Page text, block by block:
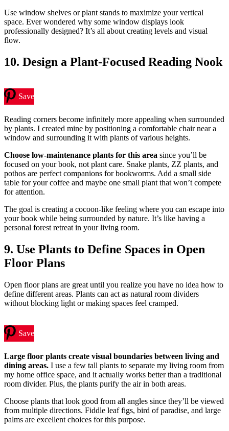
Use window shelves or plant stands to maximize your vertical
space. Ever wondered why some window displays look
professionally designed? It’s all about creating levels and visual
flow.
10. Design a Plant-Focused Reading Nook
Save
Reading corners become infinitely more appealing when surrounded
by plants. I created mine by positioning a comfortable chair near a
window and surrounding it with plants of various heights.
Choose low-maintenance plants for this area since you’ll be
focused on your book, not plant care. Snake plants, ZZ plants, and
pothos are perfect companions for bookworms. Add a small side
table for your coffee and maybe one small plant that won’t compete
for attention.
The goal is creating a cocoon-like feeling where you can escape into
your book while being surrounded by nature. It’s like having a
personal forest retreat in your living room.
9. Use Plants to Define Spaces in Open
Floor Plans
Open floor plans are great until you realize you have no idea how to
define different areas. Plants can act as natural room dividers
without blocking light or making spaces feel cramped.
Save
Large floor plants create visual boundaries between living and
dining areas. I use a few tall plants to separate my living room from
my home office space, and it actually works better than a traditional
room divider. Plus, the plants purify the air in both areas.
Choose plants that look good from all angles since they’ll be viewed
from multiple directions. Fiddle leaf figs, bird of paradise, and large
palms are excellent choices for this purpose.